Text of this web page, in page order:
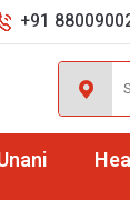
+91